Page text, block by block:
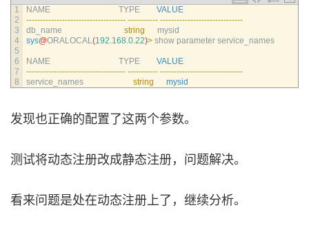
1
2
3
4
5
6
7
8
NAME TYPE VALUE
------------------------------------ ----------- ------------------------------
db_name string
mysid
sys@ORALOCAL(192.168.0.22)> show parameter service_names
NAME TYPE VALUE
------------------------------------ ----------- ------------------------------
service_names string mysid
发现也正确的配置了这两个参数。
测试将动态注册改成静态注册，问题解决。
看来问题是处在动态注册上了，继续分析。